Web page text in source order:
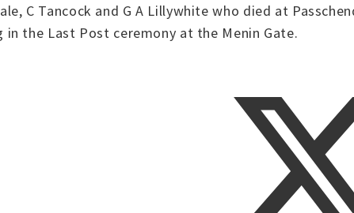
C Tancock and G A Lillywhite who died at
the Last Post ceremony at the Menin Gate.